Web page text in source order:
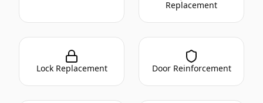
Replacement
Lock Replacement Door Reinforcement